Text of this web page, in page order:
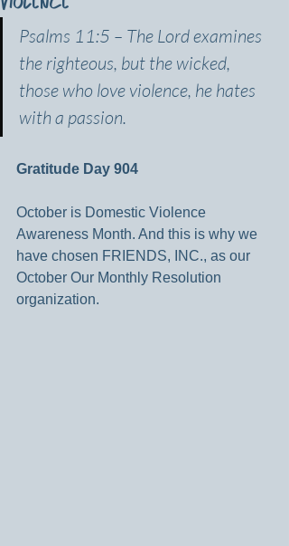
Psalms 11:5 – The Lord examines
the righteous, but the wicked,
those who love violence, he hates
with a passion.
Gratitude Day 904
October is Domestic Violence
Awareness Month. And this is why we
have chosen FRIENDS, INC., as our
October Our Monthly Resolution
organization.